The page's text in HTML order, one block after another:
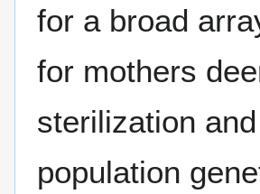
for a broad
for mothers
sterilization
population